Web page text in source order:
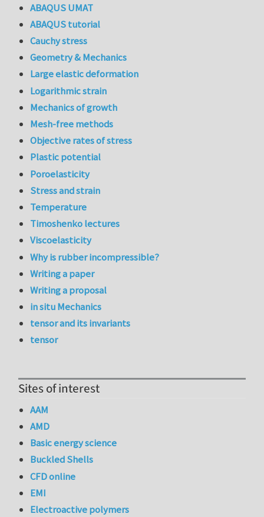
ABAQUS UMAT
ABAQUS tutorial
Cauchy stress
Geometry & Mechanics
Large elastic deformation
Logarithmic strain
Mechanics of growth
Mesh-free methods
Objective rates of stress
Plastic potential
Poroelasticity
Stress and strain
Temperature
Timoshenko lectures
Viscoelasticity
Why is rubber incompressible?
Writing a paper
Writing a proposal
in situ Mechanics
tensor and its invariants
tensor
Sites of interest
AAM
AMD
Basic energy science
Buckled Shells
CFD online
EMI
Electroactive polymers